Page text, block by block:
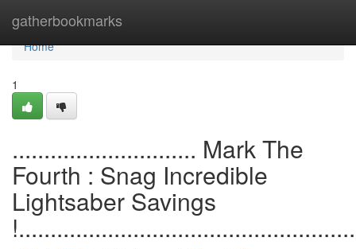
gatherbookmarks
Home
Home
1
............................. Mark The
Fourth : Snag Incredible
Lightsaber Savings